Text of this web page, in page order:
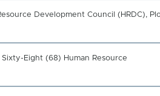
Development Council (HRDC),
Eight (68) Human Resource